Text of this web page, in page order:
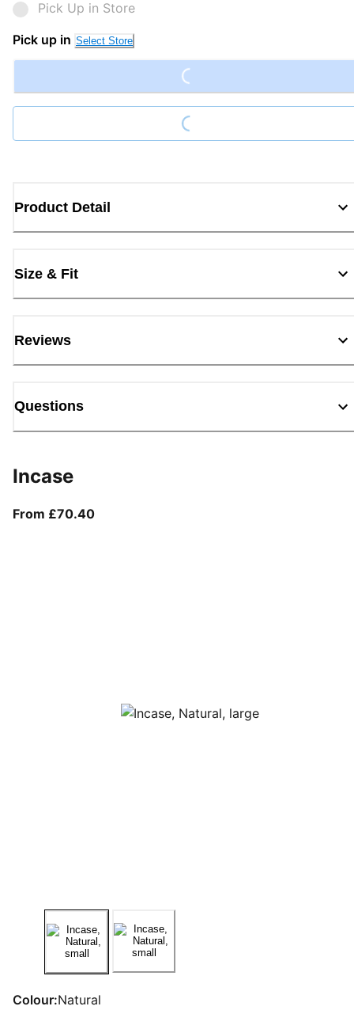
Pick Up in Store
Pick up in Select Store Loading...
Loading...
Product Detail
Size & Fit
Reviews
Questions
Incase
From £70.40From current price £70.40
Colour:Natural